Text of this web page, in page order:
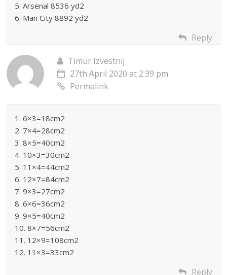
5. Arsenal 8536 yd2
6. Man City 8892 yd2
Reply
Timur Izvestnij
27th April 2020 at 2:39 pm
Permalink
1. 6×3=18cm2
2. 7×4=28cm2
3 .8×5=40cm2
4. 10×3=30cm2
5. 11×4=44cm2
6. 12×7=84cm2
7. 9×3=27cm2
8 .6×6=36cm2
9. 9×5=40cm2
10. 8×7=56cm2
11. 12×9=108cm2
12. 11×3=33cm2
Reply